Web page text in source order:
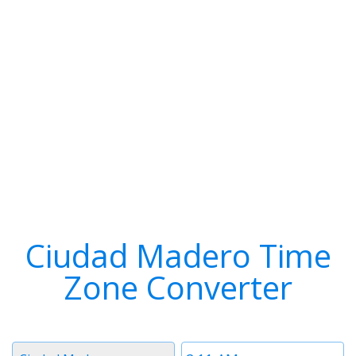
Ciudad Madero Time
Zone Converter
Time
Timezone